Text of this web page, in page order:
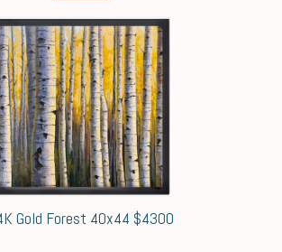
Gold Forest 40x44 $4300